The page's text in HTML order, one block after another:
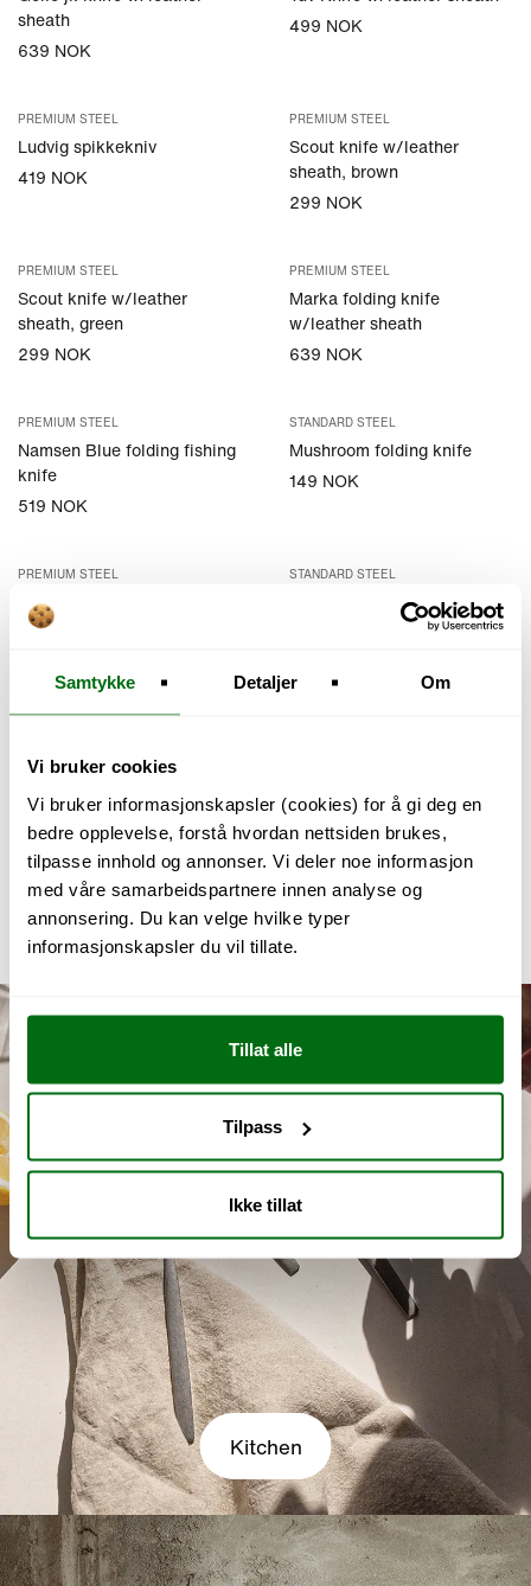
Samtykke Detaljer Om
Vi bruker cookies
Vi bruker informasjonskapsler (cookies) for å gi deg en
bedre opplevelse, forstå hvordan nettsiden brukes,
tilpasse innhold og annonser. Vi deler noe informasjon
med våre samarbeidspartnere innen analyse og
annonsering. Du kan velge hvilke typer
informasjonskapsler du vil tillate.
Tillat alle
Tilpass
Ikke tillat
sheath
639 NOK
499 NOK
PREMIUM STEEL
Ludvig spikkekniv
419 NOK
PREMIUM STEEL
Scout knife w/leather
sheath, brown
299 NOK
PREMIUM STEEL
Scout knife w/leather
sheath, green
299 NOK
PREMIUM STEEL
Marka folding knife
w/leather sheath
639 NOK
PREMIUM STEEL
Namsen Blue folding fishing
knife
519 NOK
STANDARD STEEL
Mushroom folding knife
149 NOK
PREMIUM STEEL
Mushroom knife w/sheath
299 NOK
STANDARD STEEL
Knife in Stainless steel
w/sheat
99 NOK
PREMIUM STEEL
1 749 NOK
Kitchen